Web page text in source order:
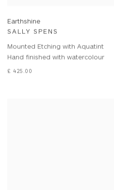
Earthshine
SALLY SPENS
Mounted Etching with Aquatint
Hand finished with watercolour
£ 425.00